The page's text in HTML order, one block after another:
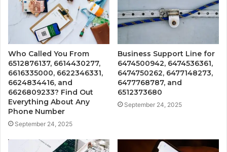
Who Called You From
6512876137, 6614430277,
6616335000, 6622346331,
6624834416, and
6626809233? Find Out
Everything About Any
Phone Number
September 24, 2025
Business Support Line for
6474500942, 6474536361,
6474750262, 6477148273,
6477768787, and
6512373680
September 24, 2025